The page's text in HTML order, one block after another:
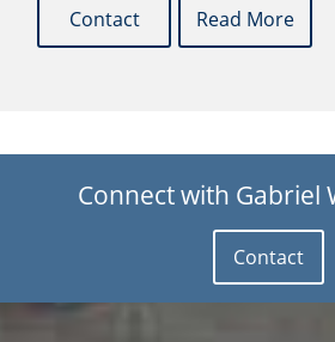
Contact Read More
Connect with Gabriel
Contact